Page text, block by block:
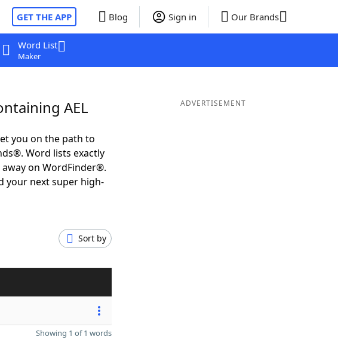
GET THE APP Blog Sign in Our Brands
Word List
Maker
AEL
you on the path to
Word lists exactly
on WordFinder®.
your next super high-
Sort by
Showing 1 of 1 words
ADVERTISEMENT